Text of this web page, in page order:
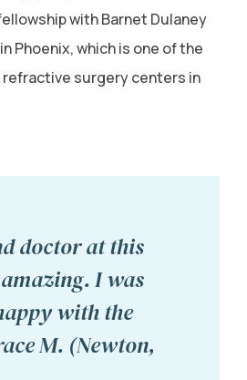
with Barnet Dulaney
Phoenix, which is one of the
surgery centers in
doctor at this
I was
with the
M. (Newton,